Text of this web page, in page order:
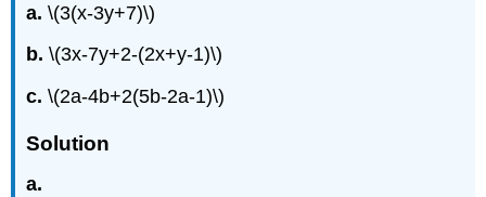
a. \(3(x-3y+7)\)
b.\(3x-7y+2-(2x+y-1)\)
c. \(2a-4b+2(5b-2a-1)\)
Solution
a.